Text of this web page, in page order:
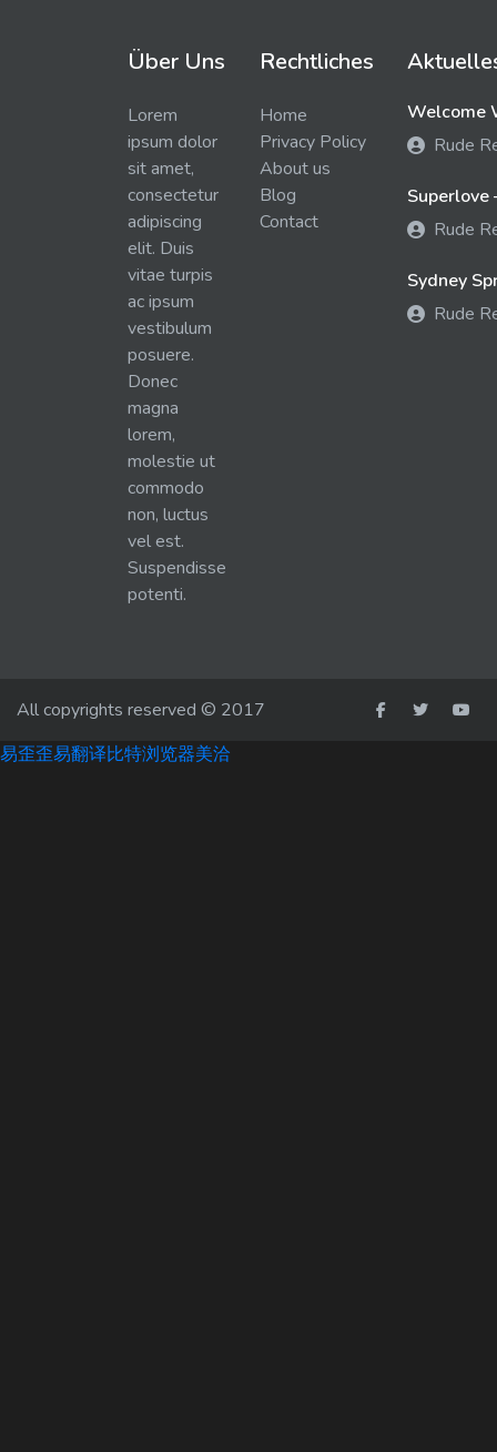
Über Uns
Lorem
ipsum dolor
sit amet,
consectetur
adipiscing
elit. Duis
vitae turpis
ac ipsum
vestibulum
posuere.
Donec
magna
lorem,
molestie ut
commodo
non, luctus
vel est.
Suspendisse
potenti.
Rechtliches
Home
Privacy Policy
About us
Blog
Contact
Welcome
Rude
Superlove
Rude
Sydney
Rude
All copyrights reserved © 2017
易歪歪易翻译比特浏览器美洽